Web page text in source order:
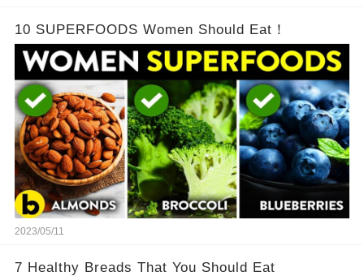
10 SUPERFOODS Women Should Eat！
2023/05/11
7 Healthy Breads That You Should Eat